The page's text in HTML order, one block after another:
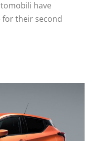
have
for their second